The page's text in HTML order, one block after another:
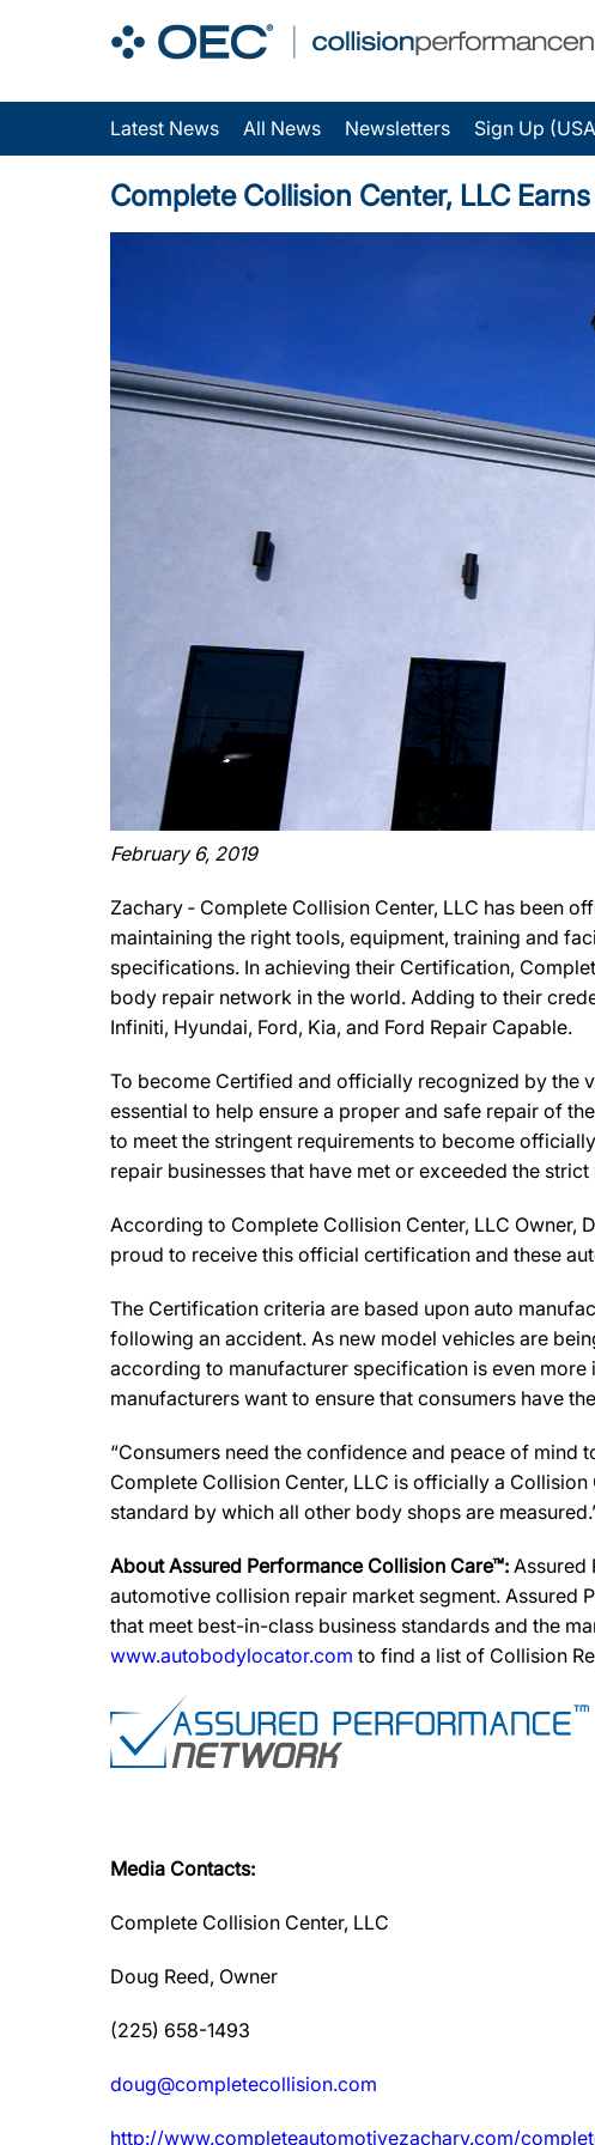
Latest News All News Newsletters Sign Up
Complete Collision Center, LLC
February 6, 2019
Zachary ‐ Complete Collision Center, LLC has been
maintaining the right tools, equipment, training and
specifications. In achieving their Certification,
body repair network in the world. Adding to their
Infiniti, Hyundai, Ford, Kia, and Ford Repair Capable.
To become Certified and officially recognized by the
essential to help ensure a proper and safe repair of
to meet the stringent requirements to become
repair businesses that have met or exceeded the
According to Complete Collision Center, LLC Owner,
proud to receive this official certification and these
The Certification criteria are based upon auto
following an accident. As new model vehicles are
according to manufacturer specification is even
manufacturers want to ensure that consumers have
“Consumers need the confidence and peace of mind
Complete Collision Center, LLC is officially a
standard by which all other body shops are
About Assured Performance Collision Care™: Assured
automotive collision repair market segment.
that meet best-in-class business standards and the
www.autobodylocator.com to find a list of Collision
Media Contacts:
Complete Collision Center, LLC
Doug Reed, Owner
(225) 658-1493
doug@completecollision.com
http://www.completeautomotivezachary.com/